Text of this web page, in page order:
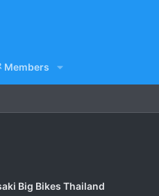
Members
Big Bikes Thailand